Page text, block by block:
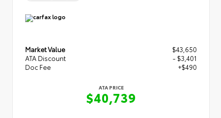
Market Value
$43,650
ATA Discount
- $3,401
Doc Fee
+$490
ATA PRICE
$40,739